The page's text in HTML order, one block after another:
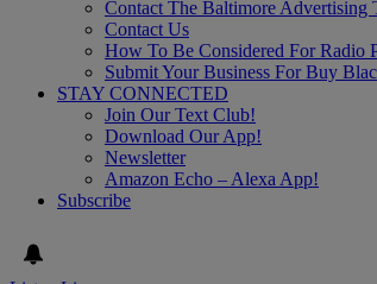
Contact The Baltimore Advertising
Contact Us
How To Be Considered For Radio
Submit Your Business For Buy
STAY CONNECTED
Join Our Text Club!
Download Our App!
Newsletter
Amazon Echo – Alexa App!
Subscribe